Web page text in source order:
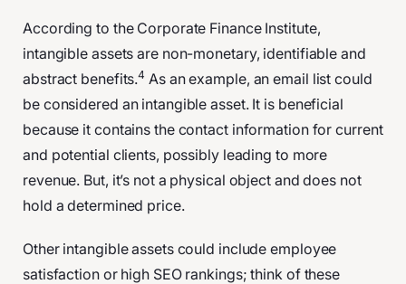
According to the Corporate Finance Institute,
intangible assets are non-monetary, identifiable and
abstract benefits.4 As an example, an email list could
be considered an intangible asset. It is beneficial
because it contains the contact information for current
and potential clients, possibly leading to more
revenue. But, it’s not a physical object and does not
hold a determined price.
Other intangible assets could include employee
satisfaction or high SEO rankings; think of these